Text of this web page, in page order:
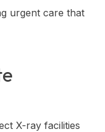
urgent care that
X-ray facilities